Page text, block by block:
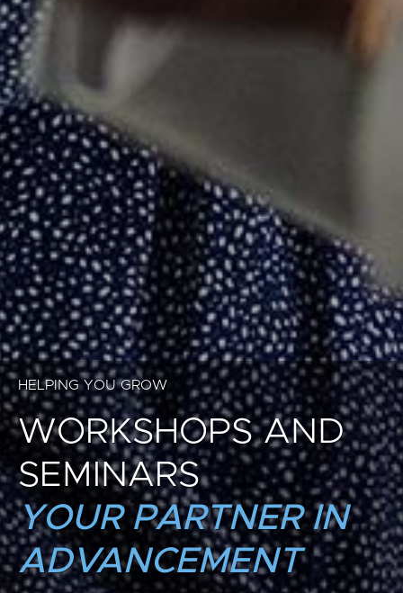
HELPING YOU GROW
WORKSHOPS AND
SEMINARS
YOUR PARTNER IN
ADVANCEMENT